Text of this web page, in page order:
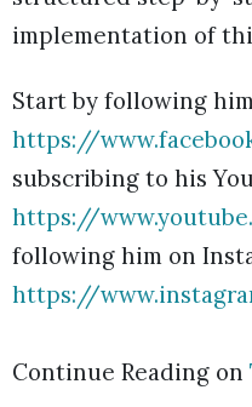
implementation of
Start by following
https://
subscribing to his
https://
following him on
https://
Continue Reading on